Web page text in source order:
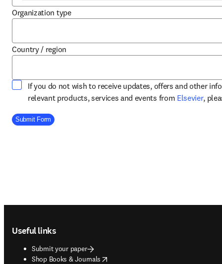
Organization type
Country / region
If you do not wish to receive updates, offers and other
relevant products, services and events from Elsevier,
Company Division
Submit Form
Useful links
Submit your paper
Shop Books & Journals
opens in new tab/window